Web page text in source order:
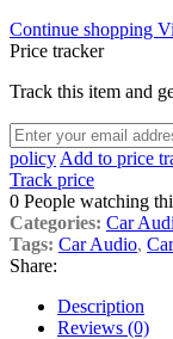
Continue shopping
Price tracker
Track this item and
policy Add to price
Track price
0 People watching
Categories: Car
Tags: Car Audio,
Share:
Description
Reviews (0)